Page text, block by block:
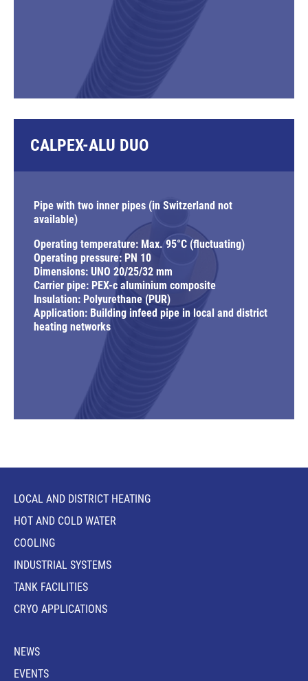
CALPEX-ALU DUO
Pipe with two inner pipes (in Switzerland not
available)
Operating temperature: Max. 95°C (fluctuating)
Operating pressure: PN 10
Dimensions: UNO 20/25/32 mm
Carrier pipe: PEX-c aluminium composite
Insulation: Polyurethane (PUR)
Application: Building infeed pipe in local and district
heating networks
LOCAL AND DISTRICT HEATING
HOT AND COLD WATER
COOLING
INDUSTRIAL SYSTEMS
TANK FACILITIES
CRYO APPLICATIONS
NEWS
EVENTS